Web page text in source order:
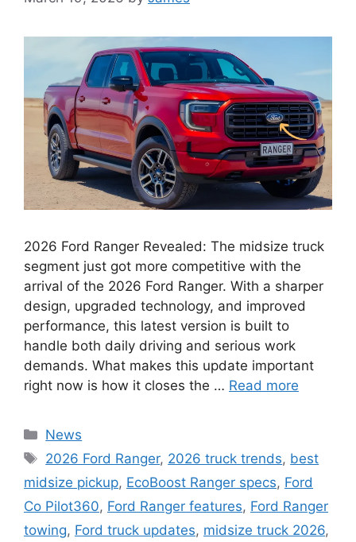
2026 Ford Ranger Revealed: The midsize truck
segment just got more competitive with the
arrival of the 2026 Ford Ranger. With a sharper
design, upgraded technology, and improved
performance, this latest version is built to
handle both daily driving and serious work
demands. What makes this update important
right now is how it closes the … Read more
Categories
News
Tags
2026 Ford Ranger, 2026 truck trends, best
midsize pickup, EcoBoost Ranger specs, Ford
Co Pilot360, Ford Ranger features, Ford Ranger
towing, Ford truck updates, midsize truck 2026,